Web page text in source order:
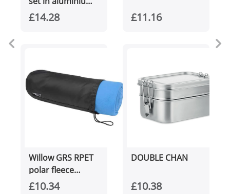
box
£14.28 £11.16
Willow GRS RPET
polar fleece
blanket
£10.34
DOUBLE CHAN
£10.38